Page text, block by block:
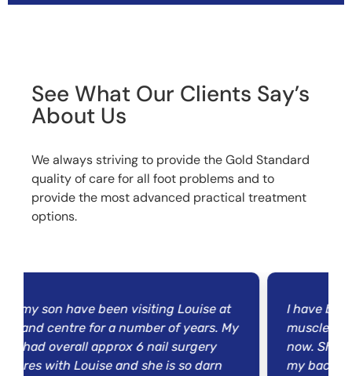
See What Our Clients Say’s
About Us
We always striving to provide the Gold Standard
quality of care for all foot problems and to
provide the most advanced practical treatment
options.
been visiting Louise at
for a number of years. My
approx 6 nail surgery
and she is so darn
I have been seeing
muscle wasting
now. She has been
my back, shoulder